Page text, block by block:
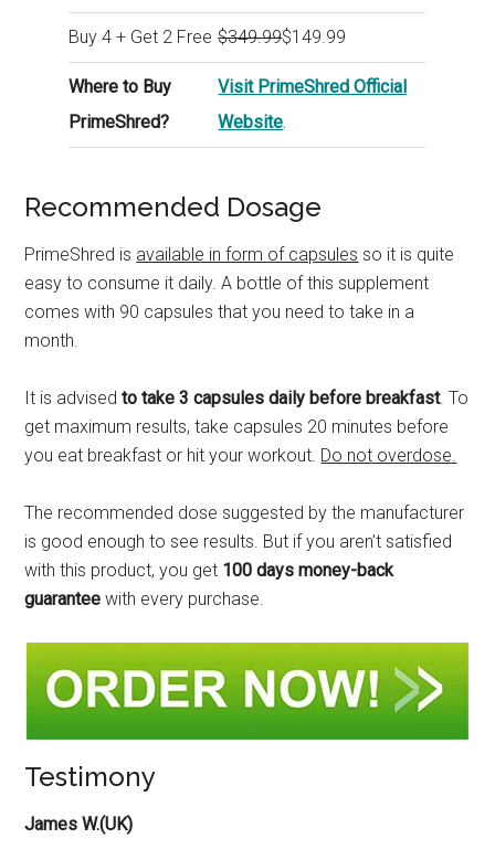
Buy 4 + Get 2 Free $349.99$149.99
Where to Buy
PrimeShred?
Visit PrimeShred Official
Website.
Recommended Dosage
PrimeShred is available in form of capsules so it is quite
easy to consume it daily. A bottle of this supplement
comes with 90 capsules that you need to take in a
month.
It is advisedto take 3 capsules daily before breakfast. To
get maximum results, take capsules 20 minutes before
you eat breakfast or hit your workout. Do not overdose.
The recommended dose suggested by the manufacturer
is good enough to see results. But if you aren’t satisfied
with this product, you get 100 days money-back
guarantee with every purchase.
Testimony
James W.(UK)